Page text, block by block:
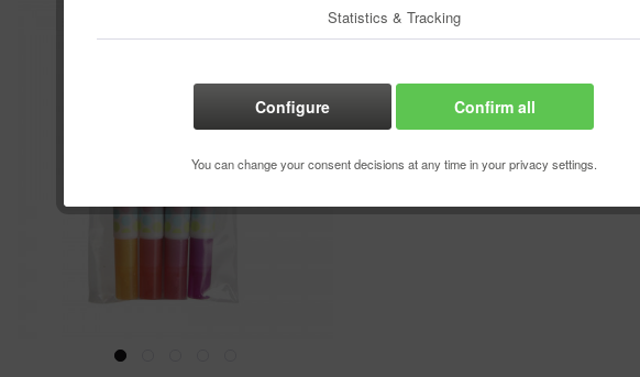
Statistics & Tracking
Configure Confirm all
You can change your consent decisions at any time in your privacy settings.
Order